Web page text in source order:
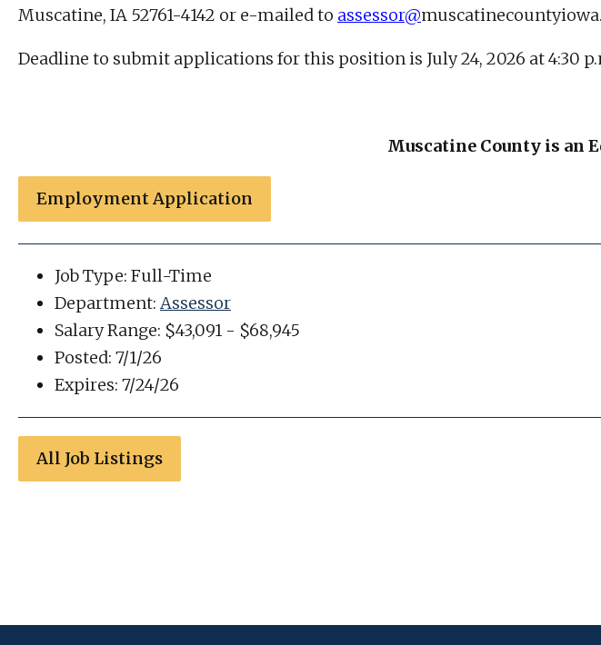
Muscatine, IA 52761-4142 or e-mailed to assessor@
Deadline to submit applications for this position is July 24, 2026 at 4:30
Muscatine County is an
Employment Application
Job Type: Full-Time
Department: Assessor
Salary Range: $43,091 - $68,945
Posted: 7/1/26
Expires: 7/24/26
All Job Listings